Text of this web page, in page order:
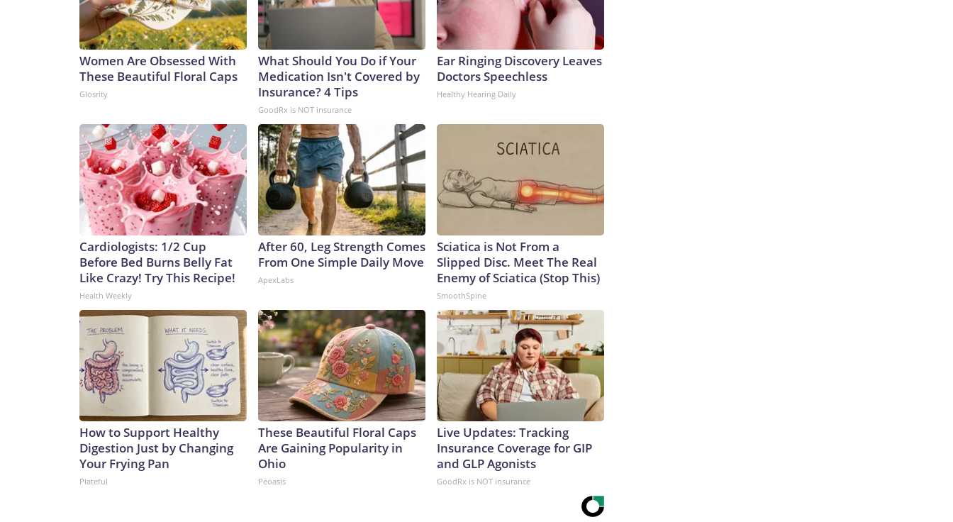
Women Are Obsessed With
These Beautiful Floral Caps
Glosrity
What Should You Do if Your
Medication Isn't Covered by
Insurance? 4 Tips
GoodRx is NOT insurance
Ear Ringing Discovery Leaves
Doctors Speechless
Healthy Hearing Daily
Cardiologists: 1/2 Cup
Before Bed Burns Belly Fat
Like Crazy! Try This Recipe!
Health Weekly
After 60, Leg Strength Comes
From One Simple Daily Move
ApexLabs
Sciatica is Not From a
Slipped Disc. Meet The Real
Enemy of Sciatica (Stop This)
SmoothSpine
How to Support Healthy
Digestion Just by Changing
Your Frying Pan
Plateful
These Beautiful Floral Caps
Are Gaining Popularity in
Ohio
Peoasis
Live Updates: Tracking
Insurance Coverage for GIP
and GLP Agonists
GoodRx is NOT insurance